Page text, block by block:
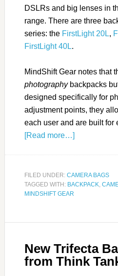
DSLRs and big lenses in
range. There are three
series: the FirstLight 20L,
FirstLight 40L.
MindShift Gear notes that
photographybackpacks
designed specifically for
adjustment points, they
each user and are built for
[Read more…]
FILED UNDER: CAMERA BAGS
TAGGED WITH: BACKPACK,
MINDSHIFT GEAR
New Trifecta
from Think